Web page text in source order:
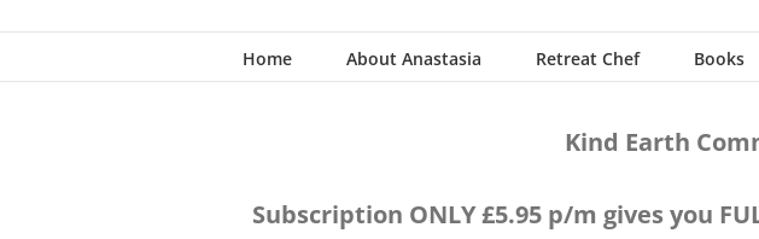
Home About Anastasia Retreat Chef Books
Kind Earth
Subscription ONLY £5.95 p/m gives you